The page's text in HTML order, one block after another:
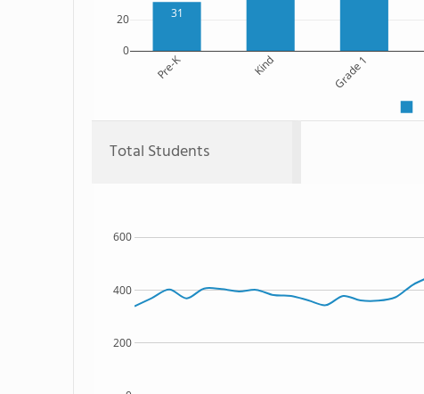
31
Pre-K Kind Grade 1
0
20
Total Students
200
400
600